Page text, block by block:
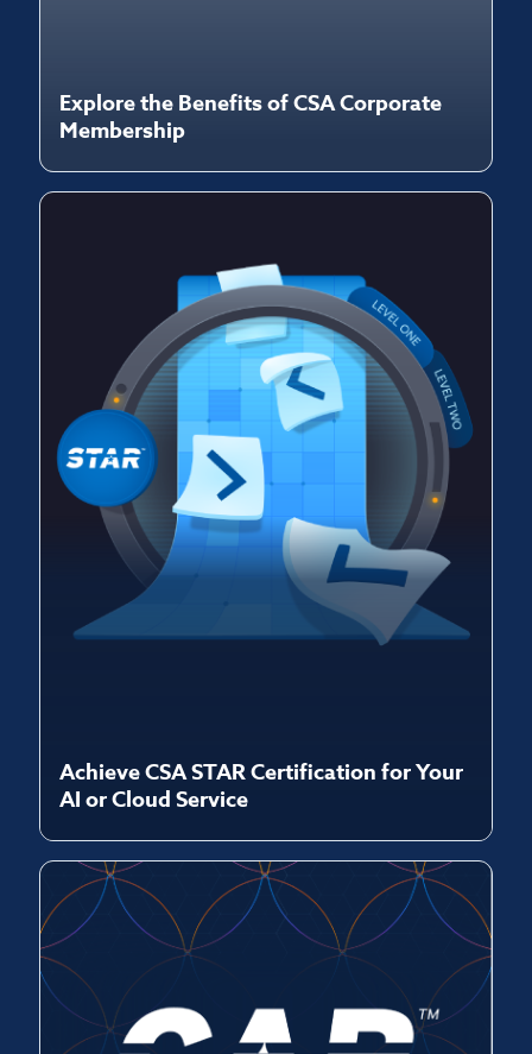
Explore the Benefits of CSA Corporate
Membership
Achieve CSA STAR Certification for Your
AI or Cloud Service